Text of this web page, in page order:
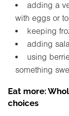
adding a
with eggs or
keeping
adding
using
something
Eat more:
choices